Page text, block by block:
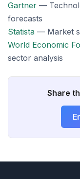
Gartner —
forecasts
Statista — Market
World Economic
sector analysis
Share